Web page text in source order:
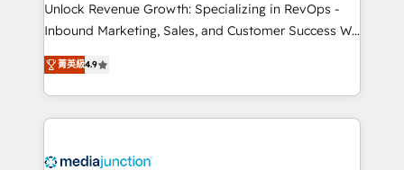
Unlock Revenue Growth: Specializing in RevOps -
Inbound Marketing, Sales, and Customer Success We
specialize in driving revenue growth for companies
across industries through tailored marketing, sales,
and customer success strategies, utilizing RevOps
methodologies. As Latin America's largest HubSpot
offer unparalleled insights. Operating in five
菁英級4.9